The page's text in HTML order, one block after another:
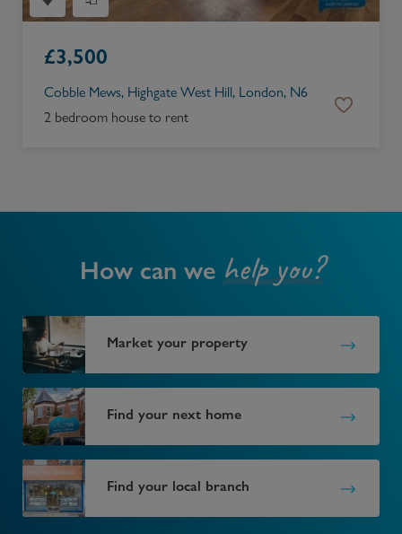
£3,500
Cobble Mews, Highgate West Hill, London, N6
2 bedroom house to rent
How can we help you?
Market your property
Find your next home
Find your local branch